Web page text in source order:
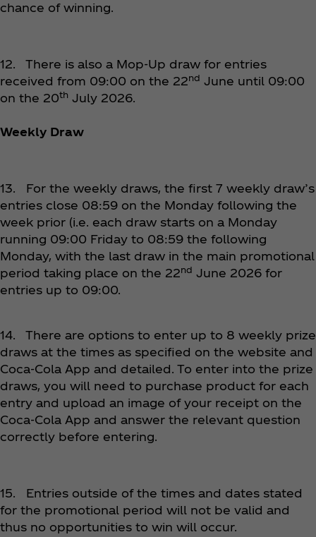
chance of winning.
12. There is also a Mop-Up draw for entries
received from 09:00 on the 22nd June until 09:00
on the 20th July 2026.
Weekly Draw
13. For the weekly draws, the first 7 weekly draw’s
entries close 08:59 on the Monday following the
week prior (i.e. each draw starts on a Monday
running 09:00 Friday to 08:59 the following
Monday, with the last draw in the main promotional
period taking place on the 22nd June 2026 for
entries up to 09:00.
14. There are options to enter up to 8 weekly prize
draws at the times as specified on the website and
Coca‑Cola App and detailed. To enter into the prize
draws, you will need to purchase product for each
entry and upload an image of your receipt on the
Coca‑Cola App and answer the relevant question
correctly before entering.
15. Entries outside of the times and dates stated
for the promotional period will not be valid and
thus no opportunities to win will occur.